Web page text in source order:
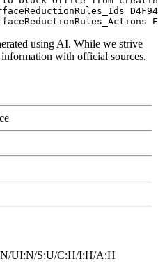
using AI. While we strive
with official sources.
UI:N/S:U/C:H/I:H/A:H